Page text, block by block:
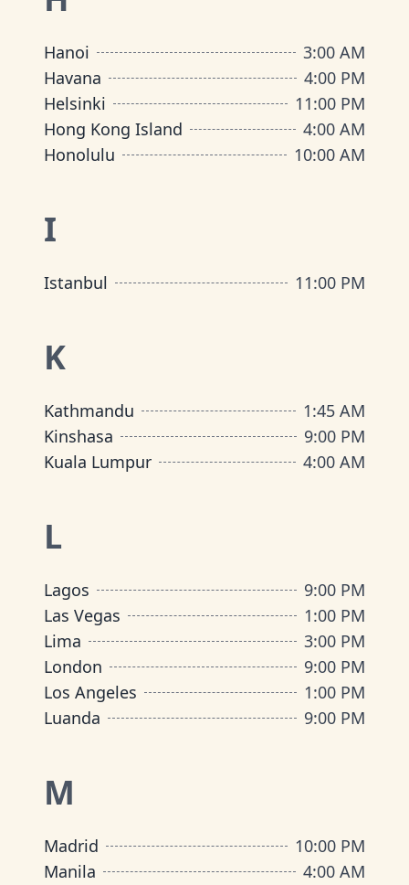
Hanoi
3:00 AM
Havana
4:00 PM
Helsinki
11:00 PM
Hong Kong Island
4:00 AM
Honolulu
10:00 AM
I
Istanbul 11:00 PM
K
Kathmandu
1:45 AM
Kinshasa
9:00 PM
Kuala Lumpur
4:00 AM
L
Lagos
9:00 PM
Las Vegas
1:00 PM
Lima
3:00 PM
London
9:00 PM
Los Angeles
1:00 PM
Luanda
9:00 PM
M
Madrid
10:00 PM
Manila
4:00 AM